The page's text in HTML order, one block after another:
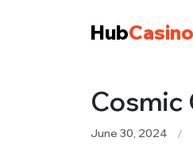
Hub
Cosmic
June 30, 2024